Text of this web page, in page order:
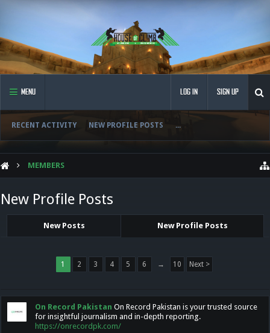
MENU
RECENT ACTIVITY NEW PROFILE POSTS ...
LOG IN SIGN UP
MEMBERS
New Profile Posts
New Posts New Profile Posts
1 2 3 4 5 6 → 10 Next >
On Record Pakistan On Record Pakistan is your trusted source
for insightful journalism and in-depth reporting.
https://onrecordpk.com/